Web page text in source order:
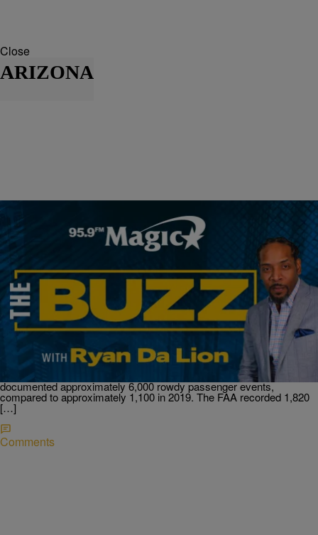
Close
ARIZONA
THE BUZZ Ryan Da Lion
Air Rage Incident Costs This Passenger Nearly
$40,000 & More.
THE BUZZ! An American Airlines passenger is ordered to pay
$40,000 to the airline for disrupting and diverting a flight Next,
Another thing that changed after the pandemic, air rage incidents
spiked. In 2021, the Federal Aviation Administration (FAA)
documented approximately 6,000 rowdy passenger events,
compared to approximately 1,100 in 2019. The FAA recorded 1,820
[…]
Comments